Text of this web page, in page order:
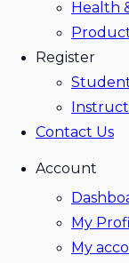
Health
Register
Contact Us
Account
My
My